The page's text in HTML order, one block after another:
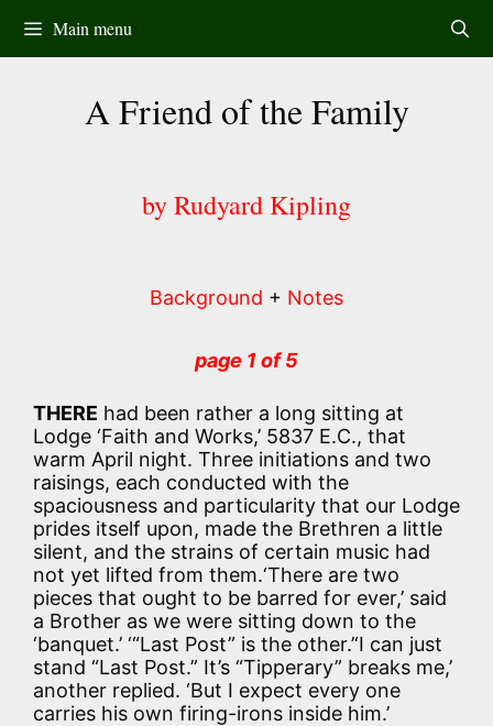
content
Main menu
A Friend of the Family
by Rudyard Kipling
Background + Notes
page 1 of 5
THERE had been rather a long sitting at
Lodge ‘Faith and Works,’ 5837 E.C., that
warm April night. Three initiations and two
raisings, each conducted with the
spaciousness and particularity that our Lodge
prides itself upon, made the Brethren a little
silent, and the strains of certain music had
not yet lifted from them.‘There are two
pieces that ought to be barred for ever,’ said
a Brother as we were sitting down to the
‘banquet.’ ‘“Last Post” is the other.’‘I can just
stand “Last Post.” It’s “Tipperary” breaks me,’
another replied. ‘But I expect every one
carries his own firing-irons inside him.’